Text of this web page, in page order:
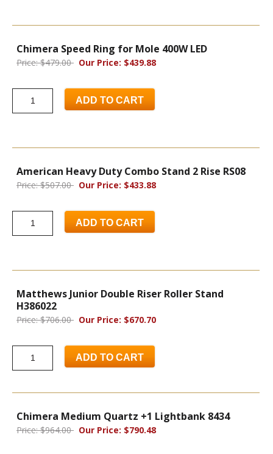
Chimera Speed Ring for Mole 400W LED
Price: $479.00 Our Price: $439.88
ADD TO CART
American Heavy Duty Combo Stand 2 Rise RS08
Price: $507.00 Our Price: $433.88
ADD TO CART
Matthews Junior Double Riser Roller Stand
H386022
Price: $706.00 Our Price: $670.70
ADD TO CART
Chimera Medium Quartz +1 Lightbank 8434
Price: $964.00 Our Price: $790.48